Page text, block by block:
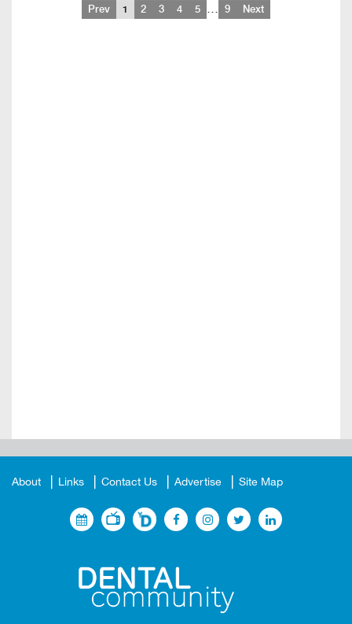
Prev 1 2 3 4 5 … 9 Next
About Links Contact Us Advertise Site Map